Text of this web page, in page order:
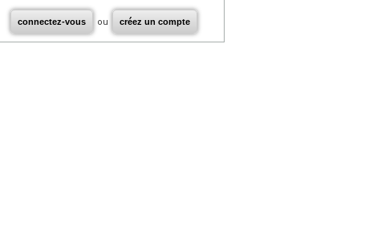
connectez-vous ou créez un compte